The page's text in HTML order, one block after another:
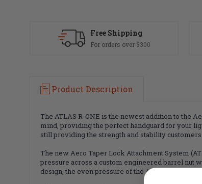
Free Shipping
For orders over $300
Product Description
The ATLAS R-ONE is the newest addition to the
mind, providing the perfect handguard for your
still providing the strength and stability
The new Aero Taper Lock Attachment System
pressure across a custom engineered barrel nut
design, the even pressure of the ATLAS system